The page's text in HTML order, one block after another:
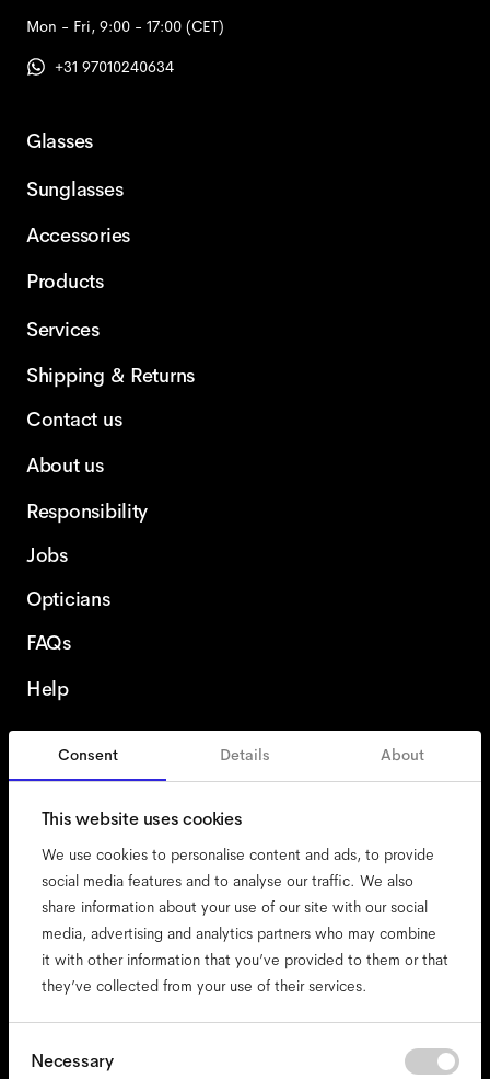
Consent Details About
This website uses cookies
We use cookies to personalise content and ads, to provide
social media features and to analyse our traffic. We also
share information about your use of our site with our social
media, advertising and analytics partners who may combine
it with other information that you’ve provided to them or that
they’ve collected from your use of their services.
Consent
Necessary
Mon - Fri, 9:00 - 17:00 (CET)
+31 97010240634
Glasses
Sunglasses
Accessories
Products
Services
Shipping & Returns
Contact us
About us
Responsibility
Jobs
Opticians
FAQs
Help
United States
accessibility
cookies
impressum
privacy
terms